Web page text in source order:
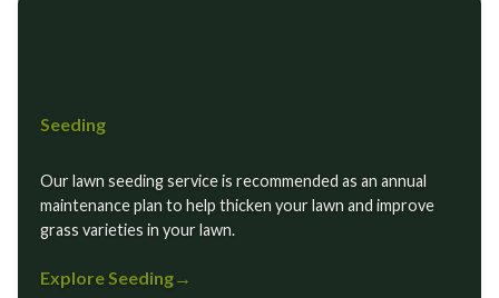
Seeding
Our lawn seeding service is recommended as an annual
maintenance plan to help thicken your lawn and improve
grass varieties in your lawn.
Explore Seeding→